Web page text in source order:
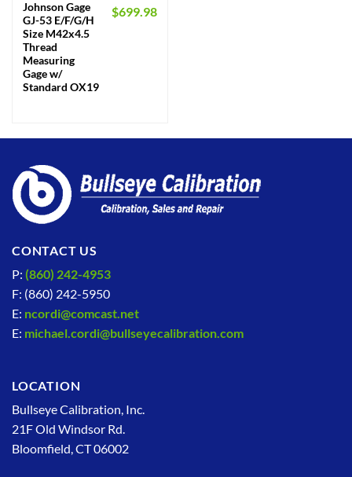
Johnson Gage
GJ-53 E/F/G/H
Size M42x4.5
Thread
Measuring
Gage w/
Standard OX19
$699.98
CONTACT US
P: (860) 242-4953
F: (860) 242-5950
E: ncordi@comcast.net
E: michael.cordi@bullseyecalibration.com
LOCATION
Bullseye Calibration, Inc.
21F Old Windsor Rd.
Bloomfield, CT 06002